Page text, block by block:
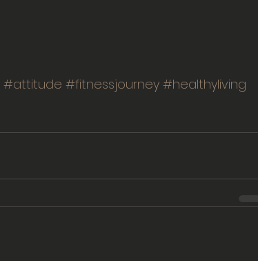
#attitude #fitnessjourney #healthyliving